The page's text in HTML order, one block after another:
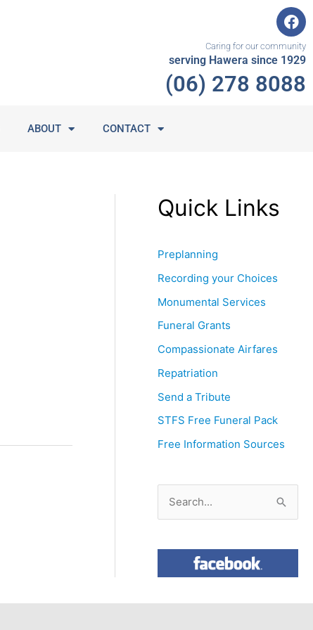
F
a
c
e
b
o
Caring for our community
serving Hawera since 1929
(06) 278 8088
ABOUT CONTACT
Quick Links
Preplanning
Recording your Choices
Monumental Services
Funeral Grants
Compassionate Airfares
Repatriation
Send a Tribute
STFS Free Funeral Pack
Free Information Sources
a